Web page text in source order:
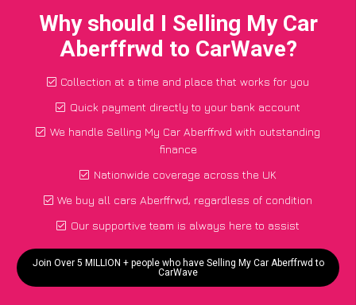
Why should I Selling My Car
Aberffrwd to CarWave?
Collection at a time and place that works for you
Quick payment directly to your bank account
We handle Selling My Car Aberffrwd with outstanding
finance
Nationwide coverage across the UK
We buy all cars Aberffrwd, regardless of condition
Our supportive team is always here to assist
Join Over 5 MILLION + people who have Selling My Car Aberffrwd to
CarWave